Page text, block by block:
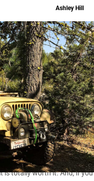
Ashley Hill
Rubicon isn’t an easy place
is totally worth it. And, if you